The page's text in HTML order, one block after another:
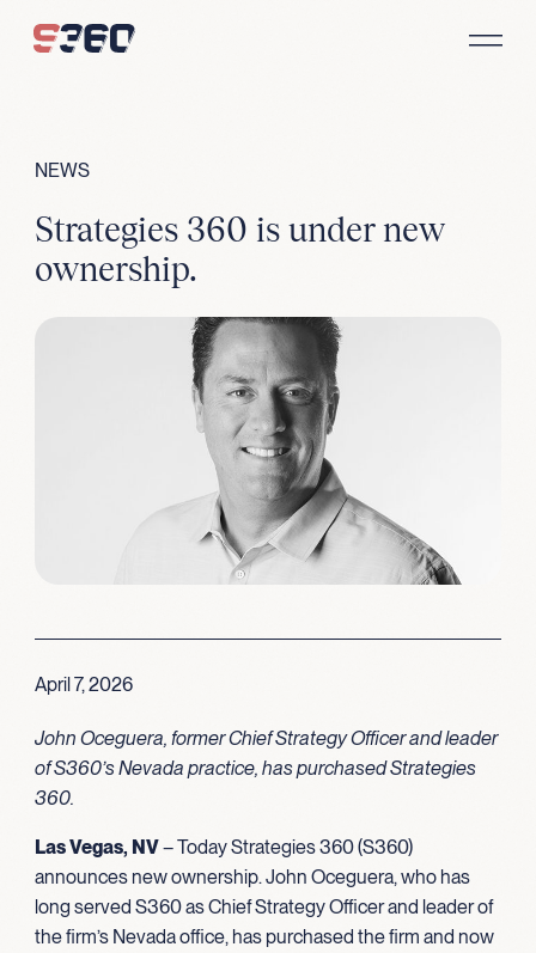
NEWS
Strategies 360 is under new
ownership.
April 7, 2026
John Oceguera, former Chief Strategy Officer and leader
of S360’s Nevada practice, has purchased Strategies
360.
Las Vegas, NV– Today Strategies 360 (S360)
announces new ownership. John Oceguera, who has
long served S360 as Chief Strategy Officer and leader of
the firm’s Nevada office, has purchased the firm and now